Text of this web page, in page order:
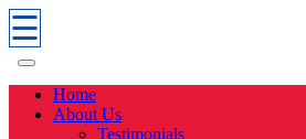
☰
Home
About Us
Testimonials